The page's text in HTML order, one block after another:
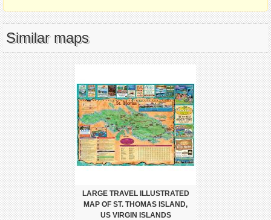
Similar maps
LARGE TRAVEL ILLUSTRATED
MAP OF ST. THOMAS ISLAND,
US VIRGIN ISLANDS